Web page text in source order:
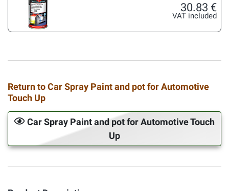
30.83 €
VAT included
Return to Car Spray Paint and pot for Automotive
Touch Up
Car Spray Paint and pot for Automotive Touch
Up